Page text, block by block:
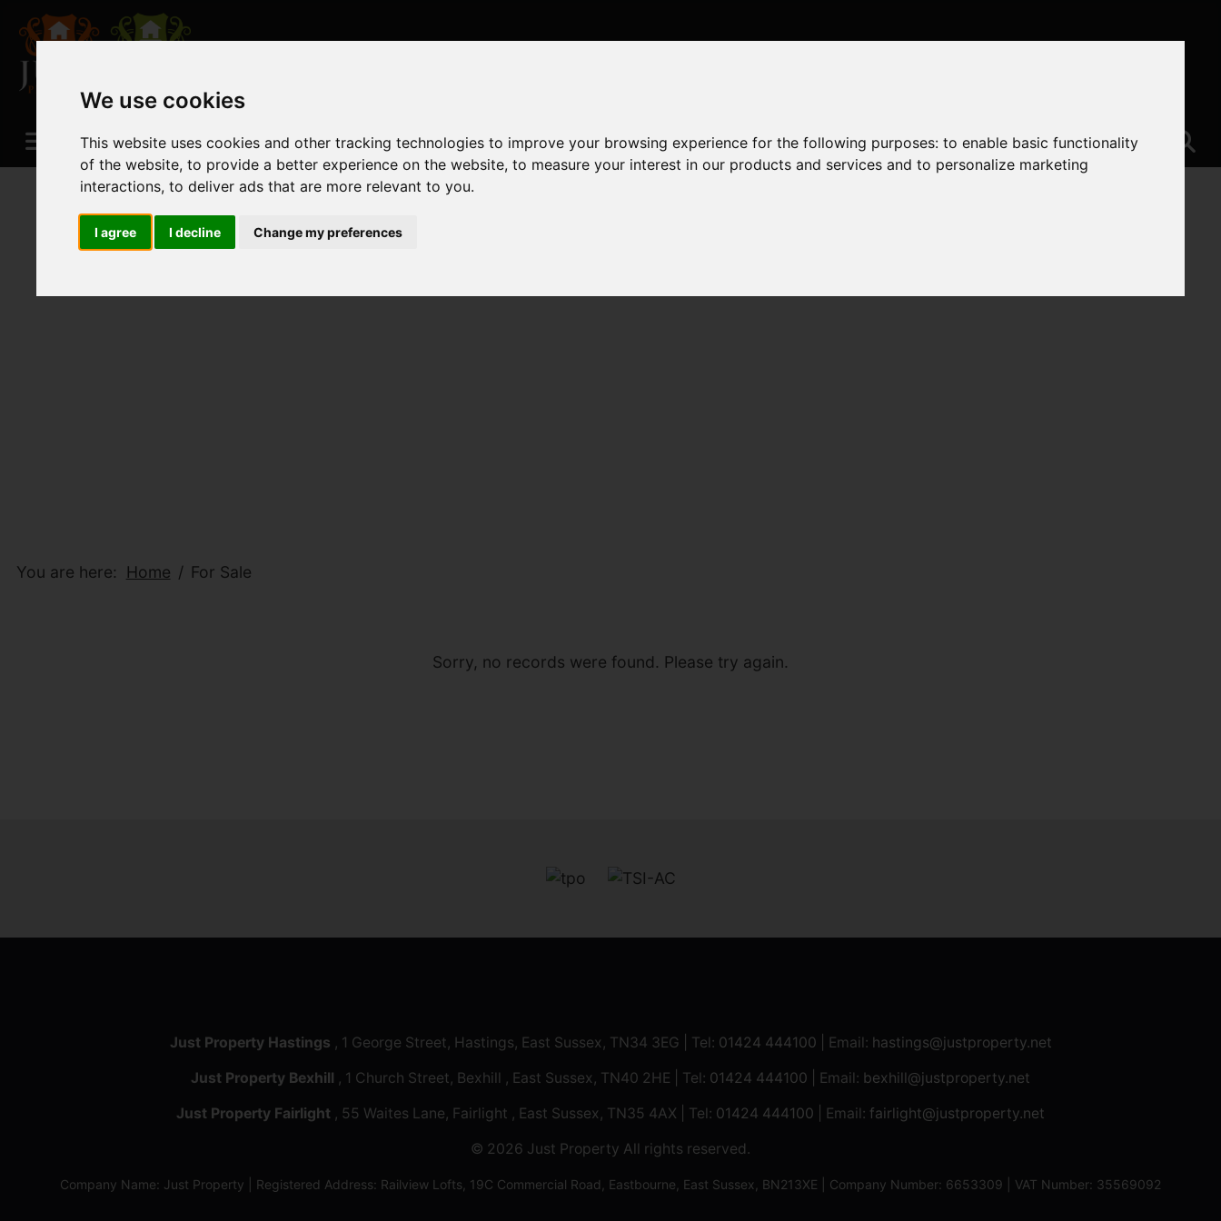
We use cookies
This website uses cookies and other tracking technologies to improve your browsing experience for the following purposes:to enable basic functionality
of the website,to provide a better experience on the website,to measure your interest in our products and services and to personalize marketing
interactions,to deliver ads that are more relevant to you.
I agree I decline Change my preferences
You are here: Home For Sale
Sorry, no records were found. Please try again.
Just Property Hastings , 1 George Street, Hastings, East Sussex, TN34 3EG | Tel: 01424 444100 | Email: hastings@justproperty.net
Just Property Bexhill , 1 Church Street, Bexhill , East Sussex, TN40 2HE | Tel: 01424 444100 | Email: bexhill@justproperty.net
Just Property Fairlight , 55 Waites Lane, Fairlight , East Sussex, TN35 4AX | Tel: 01424 444100 | Email: fairlight@justproperty.net
© 2026 Just Property All rights reserved.
Company Name: Just Property | Registered Address: Railview Lofts, 19C Commercial Road, Eastbourne, East Sussex, BN213XE | Company Number: 6653309 | VAT Number: 35569092